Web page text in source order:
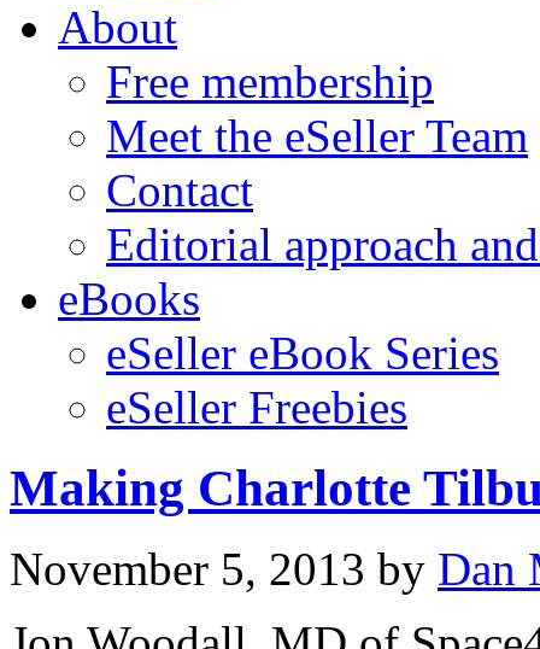
About
Free membership
Meet the eSeller Team
Contact
Editorial approach
eBooks
eSeller eBook Series
eSeller Freebies
Making Charlotte
November 5, 2013 by Dan